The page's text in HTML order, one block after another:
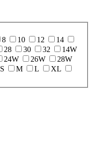
8 10 12
14
28 30 32
14W
24W 26W
28W
S M L
XL